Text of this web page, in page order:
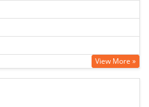
Education and Research
View More »